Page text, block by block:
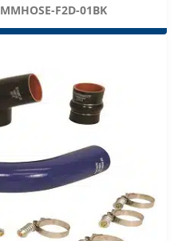
MMHOSE-F2D-01BK